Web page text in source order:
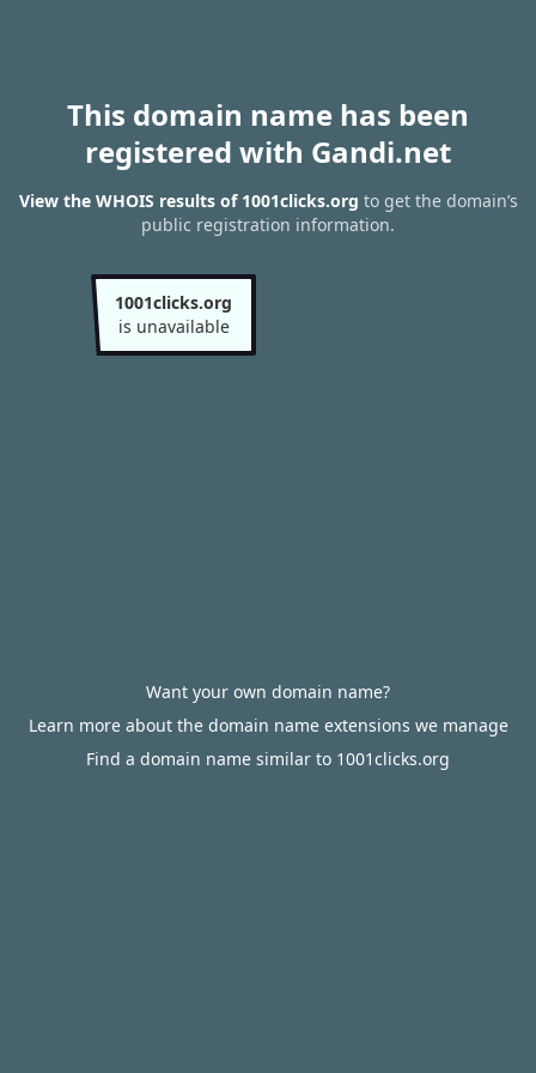
This domain name has been
registered with Gandi.net
View the WHOIS results of 1001clicks.org to get the domain’s
public registration information.
1001clicks.org
is unavailable
Want your own domain name?
Learn more about the domain name extensions we manage
Find a domain name similar to 1001clicks.org